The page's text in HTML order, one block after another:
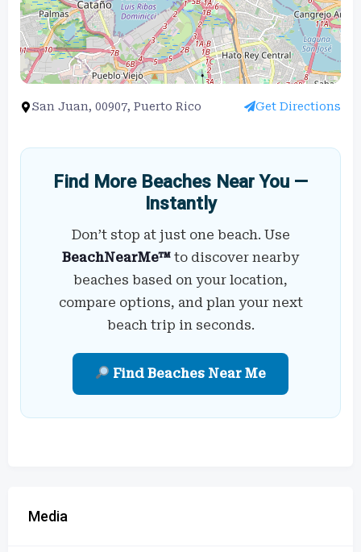
San Juan, 00907, Puerto Rico Get Directions
Find More Beaches Near You —
Instantly
Don’t stop at just one beach. Use
BeachNearMe™ to discover nearby
beaches based on your location,
compare options, and plan your next
beach trip in seconds.
Find Beaches Near Me
Media